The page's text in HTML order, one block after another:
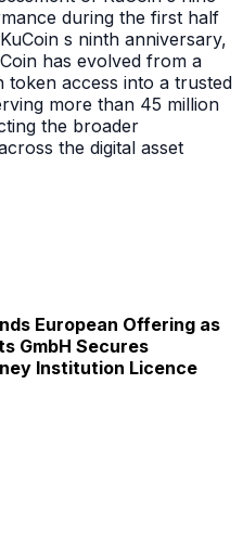
during the first half
s ninth anniversary,
has evolved from a
access into a trusted
more than 45 million
the broader
the digital asset
European Offering as
GmbH Secures
Institution Licence